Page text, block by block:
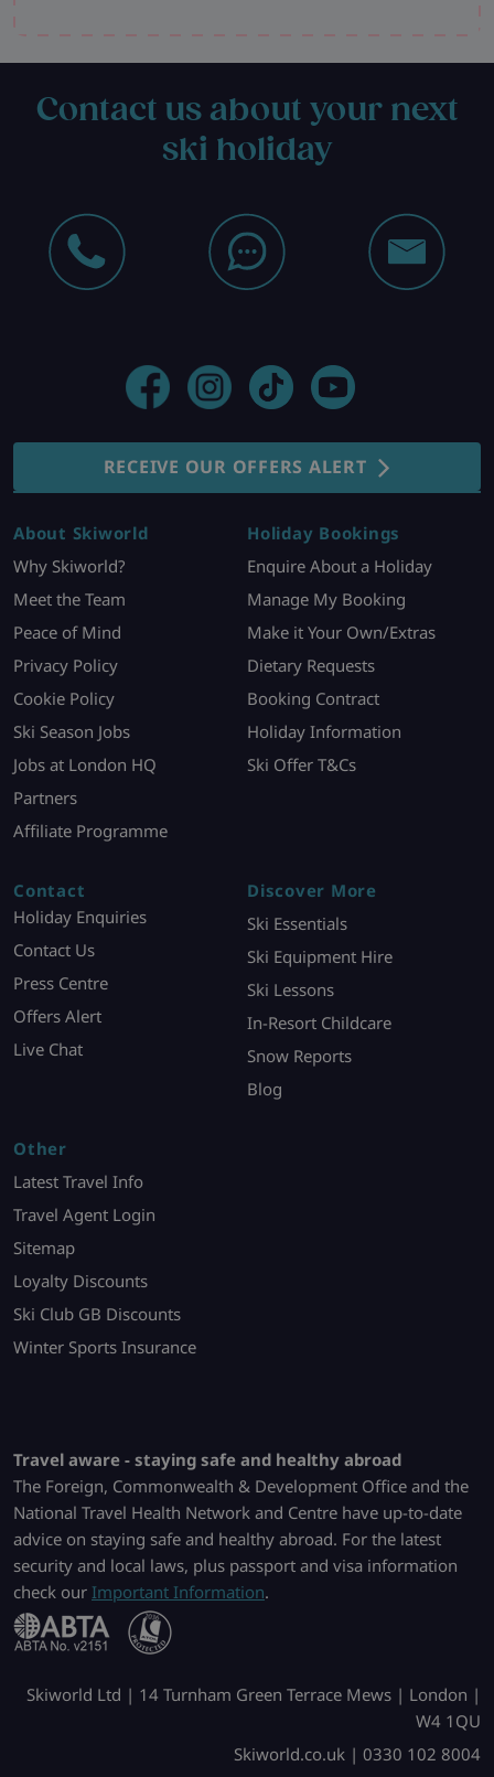
Contact us about your next
ski holiday
RECEIVE OUR OFFERS ALERT
About Skiworld
Why Skiworld?
Meet the Team
Peace of Mind
Privacy Policy
Cookie Policy
Ski Season Jobs
Jobs at London HQ
Partners
Affiliate Programme
Holiday Bookings
Enquire About a Holiday
Manage My Booking
Make it Your Own/Extras
Dietary Requests
Booking Contract
Holiday Information
Ski Offer T&Cs
Contact
Holiday Enquiries
Contact Us
Press Centre
Offers Alert
Live Chat
Discover More
Ski Essentials
Ski Equipment Hire
Ski Lessons
In-Resort Childcare
Snow Reports
Blog
Other
Latest Travel Info
Travel Agent Login
Sitemap
Loyalty Discounts
Ski Club GB Discounts
Winter Sports Insurance
Travel aware - staying safe and healthy abroad
The Foreign, Commonwealth & Development Office and the
National Travel Health Network and Centre have up-to-date
advice on staying safe and healthy abroad. For the latest
security and local laws, plus passport and visa information
check our Important Information.
Skiworld Ltd | 14 Turnham Green Terrace Mews | London |
W4 1QU
Skiworld.co.uk | 0330 102 8004